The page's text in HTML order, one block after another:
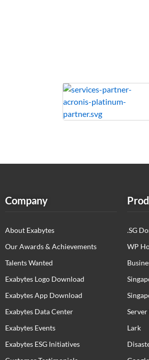
Company
About Exabytes
Our Awards & Achievements
Talents Wanted
Exabytes Logo Download
Exabytes App Download
Exabytes Data Center
Exabytes Events
Exabytes ESG Initiatives
.SG
WP
Lark